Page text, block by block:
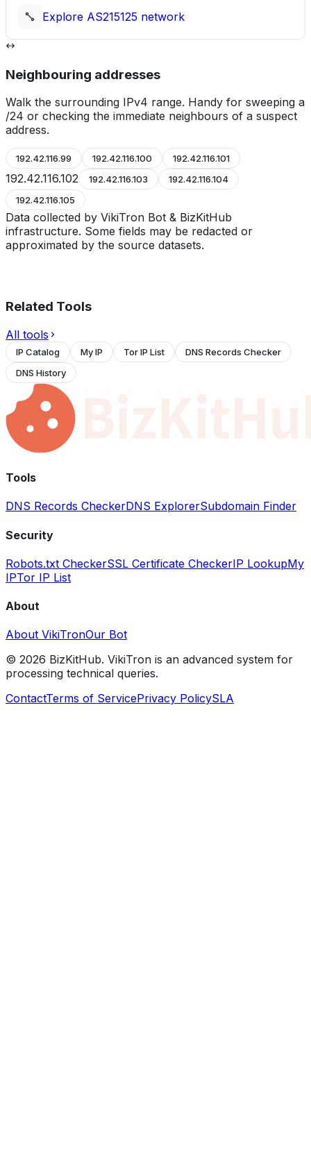
Explore AS215125 network
Neighbouring addresses
Walk the surrounding IPv4 range. Handy for sweeping a
/24 or checking the immediate neighbours of a suspect
address.
192.42.116.99 192.42.116.100 192.42.116.101
192.42.116.102 192.42.116.103
192.42.116.104
192.42.116.105
Data collected by VikiTron Bot & BizKitHub
infrastructure. Some fields may be redacted or
approximated by the source datasets.
Related Tools
All tools
IP Catalog My IP Tor IP List
DNS Records Checker
DNS History
Tools
DNS Records CheckerDNS ExplorerSubdomain Finder
Security
Robots.txt CheckerSSL Certificate CheckerIP LookupMy
IPTor IP List
About
About VikiTronOur Bot
© 2026 BizKitHub. VikiTron is an advanced system for
processing technical queries.
ContactTerms of ServicePrivacy PolicySLA